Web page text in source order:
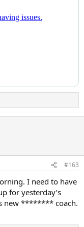
#163
I need to have
for yesterday’s
new ******** coach.